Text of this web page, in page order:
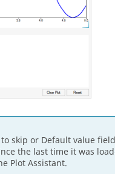
skip or Default value
the last time it was
Plot Assistant.